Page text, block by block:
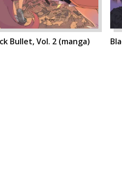
Bullet, Vol. 2 (manga)